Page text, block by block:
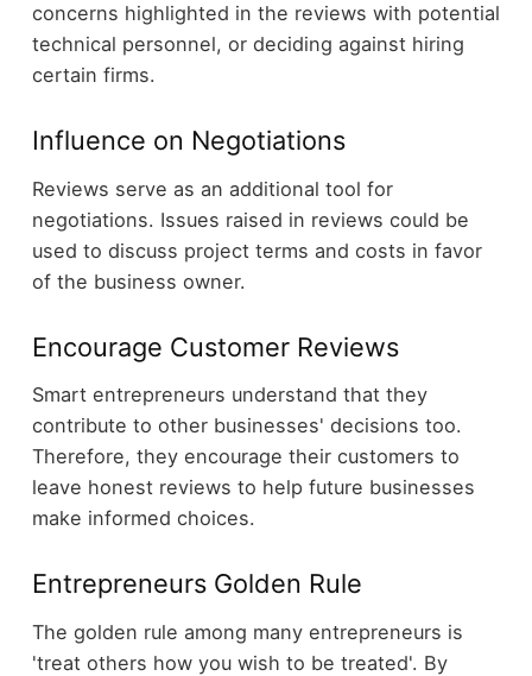
concerns highlighted in the reviews with potential
technical personnel, or deciding against hiring
certain firms.
Influence on Negotiations
Reviews serve as an additional tool for
negotiations. Issues raised in reviews could be
used to discuss project terms and costs in favor
of the business owner.
Encourage Customer Reviews
Smart entrepreneurs understand that they
contribute to other businesses' decisions too.
Therefore, they encourage their customers to
leave honest reviews to help future businesses
make informed choices.
Entrepreneurs Golden Rule
The golden rule among many entrepreneurs is
'treat others how you wish to be treated'. By